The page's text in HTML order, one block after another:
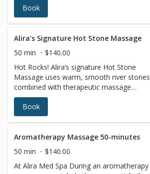
Tissue) and warm oil to unravel stress in
the body for a deeply relaxing experience.
melts away stress, relieves muscle tension,
and increases circulation and metabolism.
Book
Alira's Signature Hot Stone Massage
50 min
$140.00
Hot Rocks! Alira’s signature Hot Stone
Massage uses warm, smooth river stones
combined with therapeutic massage
techniques (choose from Swedish or Deep
Tissue) and warm oil to unravel stress in
the body for a deeply relaxing experience.
melts away stress, relieves muscle tension,
and increases circulation and metabolism.
Book
Aromatherapy Massage 50-minutes
50 min
$140.00
At Alira Med Spa During an aromatherapy